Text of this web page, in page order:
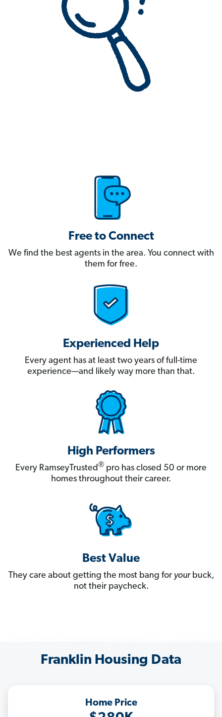
Free to Connect
We find the best agents in the area. You connect with
them for free.
Experienced Help
Every agent has at least two years of full-time
experience—and likely way more than that.
High Performers
Every RamseyTrusted® pro has closed 50 or more
homes throughout their career.
Best Value
They care about getting the most bang for yourbuck,
not their paycheck.
Franklin Housing Data
Home Price